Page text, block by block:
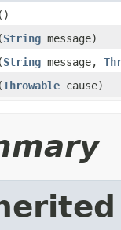
()
(String message)
(String message,
(Throwable cause)